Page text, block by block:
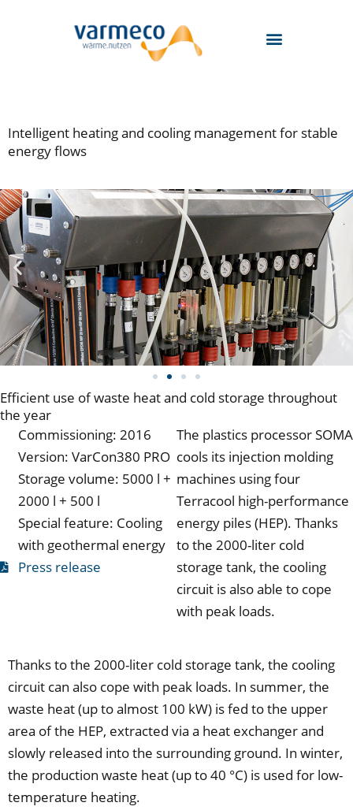
Intelligent heating and cooling management for stable
energy flows
Efficient use of waste heat and cold storage throughout
the year
Commissioning: 2016
Version: VarCon380 PRO
Storage volume: 5000 l +
2000 l + 500 l
Special feature: Cooling
with geothermal energy
Press release
The plastics processor SOMA
cools its injection molding
machines using four
Terracool high-performance
energy piles (HEP). Thanks
to the 2000-liter cold
storage tank, the cooling
circuit is also able to cope
with peak loads.
Thanks to the 2000-liter cold storage tank, the cooling
circuit can also cope with peak loads. In summer, the
waste heat (up to almost 100 kW) is fed to the upper
area of the HEP, extracted via a heat exchanger and
slowly released into the surrounding ground. In winter,
the production waste heat (up to 40 °C) is used for low-
temperature heating.